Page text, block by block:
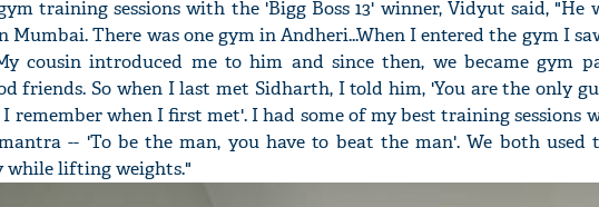
training sessions with the 'Bigg Boss 13' winner, Vidyut said, "He
Mumbai. There was one gym in Andheri...When I entered the gym I
cousin introduced me to him and since then, we became gym
friends. So when I last met Sidharth, I told him, 'You are the only
I remember when I first met'. I had some of my best training sessions
-- 'To be the man, you have to beat the man'. We both used
while lifting weights."